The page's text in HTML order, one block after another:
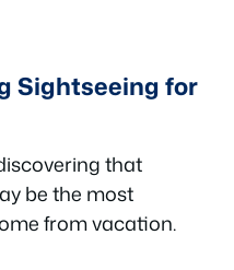
Sightseeing for
that
be the most
from vacation.